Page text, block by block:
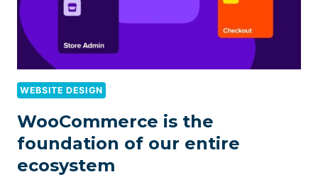
WEBSITE DESIGN
WooCommerce is the
foundation of our entire
ecosystem